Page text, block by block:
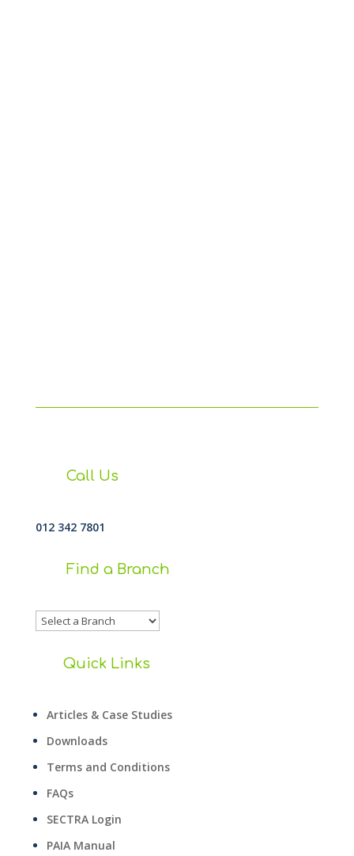
Call Us
012 342 7801
Find a Branch
Quick Links
Articles & Case Studies
Downloads
Terms and Conditions
FAQs
SECTRA Login
PAIA Manual